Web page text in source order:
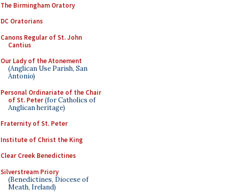
The Birmingham Oratory
DC Oratorians
Canons Regular of St. John
Cantius
Our Lady of the Atonement
(Anglican Use Parish, San
Antonio)
Personal Ordinariate of the Chair
of St. Peter(for Catholics of
Anglican heritage)
Fraternity of St. Peter
Institute of Christ the King
Clear Creek Benedictines
Silverstream Priory
(Benedictines, Diocese of
Meath, Ireland)